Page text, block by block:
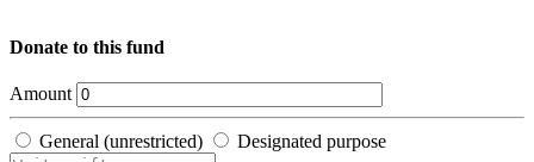
Donate to this fund
Amount
General (unrestricted) Designated purpose